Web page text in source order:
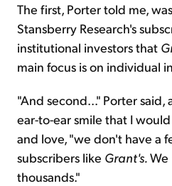
The first, Porter told me,
Stansberry Research's
institutional investors that
main focus is on individual
"And second..." Porter said,
ear-to-ear smile that I
and love, "we don't have a
subscribers like Grant's.We
thousands."